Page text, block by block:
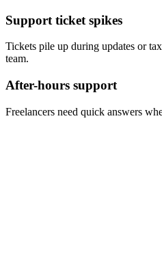
Support ticket spikes
Tickets pile up during updates or
team.
After-hours support
Freelancers need quick answers